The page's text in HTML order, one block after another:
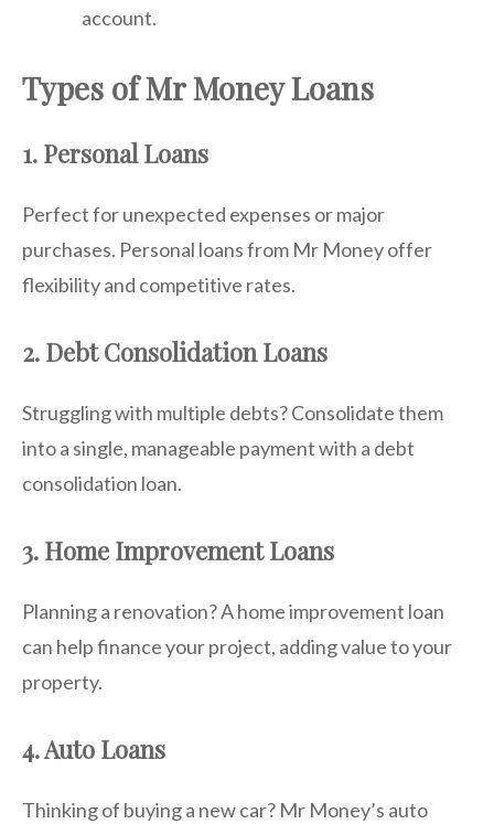
account.
Types of Mr Money Loans
1. Personal Loans
Perfect for unexpected expenses or major
purchases. Personal loans from Mr Money offer
flexibility and competitive rates.
2. Debt Consolidation Loans
Struggling with multiple debts? Consolidate them
into a single, manageable payment with a debt
consolidation loan.
3. Home Improvement Loans
Planning a renovation? A home improvement loan
can help finance your project, adding value to your
property.
4. Auto Loans
Thinking of buying a new car? Mr Money’s auto